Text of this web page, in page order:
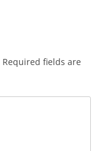
Required fields are